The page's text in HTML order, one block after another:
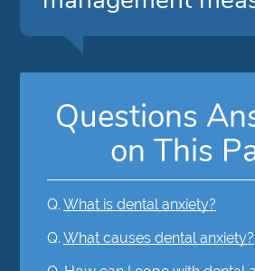
Questions
on This
Q. What is dental anxiety?
Q. What causes dental anxiety?